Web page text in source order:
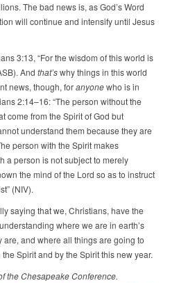
The bad news is, as God’s Word
will continue and intensify until Jesus
3:13, “For the wisdom of this world is
And that’swhy things in this world
news, though, foranyonewho is in
2:14–16: “The person without the
come from the Spirit of God but
understand them because they are
person with the Spirit makes
a person is not subject to merely
the mind of the Lord so as to instruct
(NIV).
saying that we, Christians, have the
where we are in earth’s
are, and where all things are going to
Spirit and by the Spirit this new year.
the Chesapeake Conference.